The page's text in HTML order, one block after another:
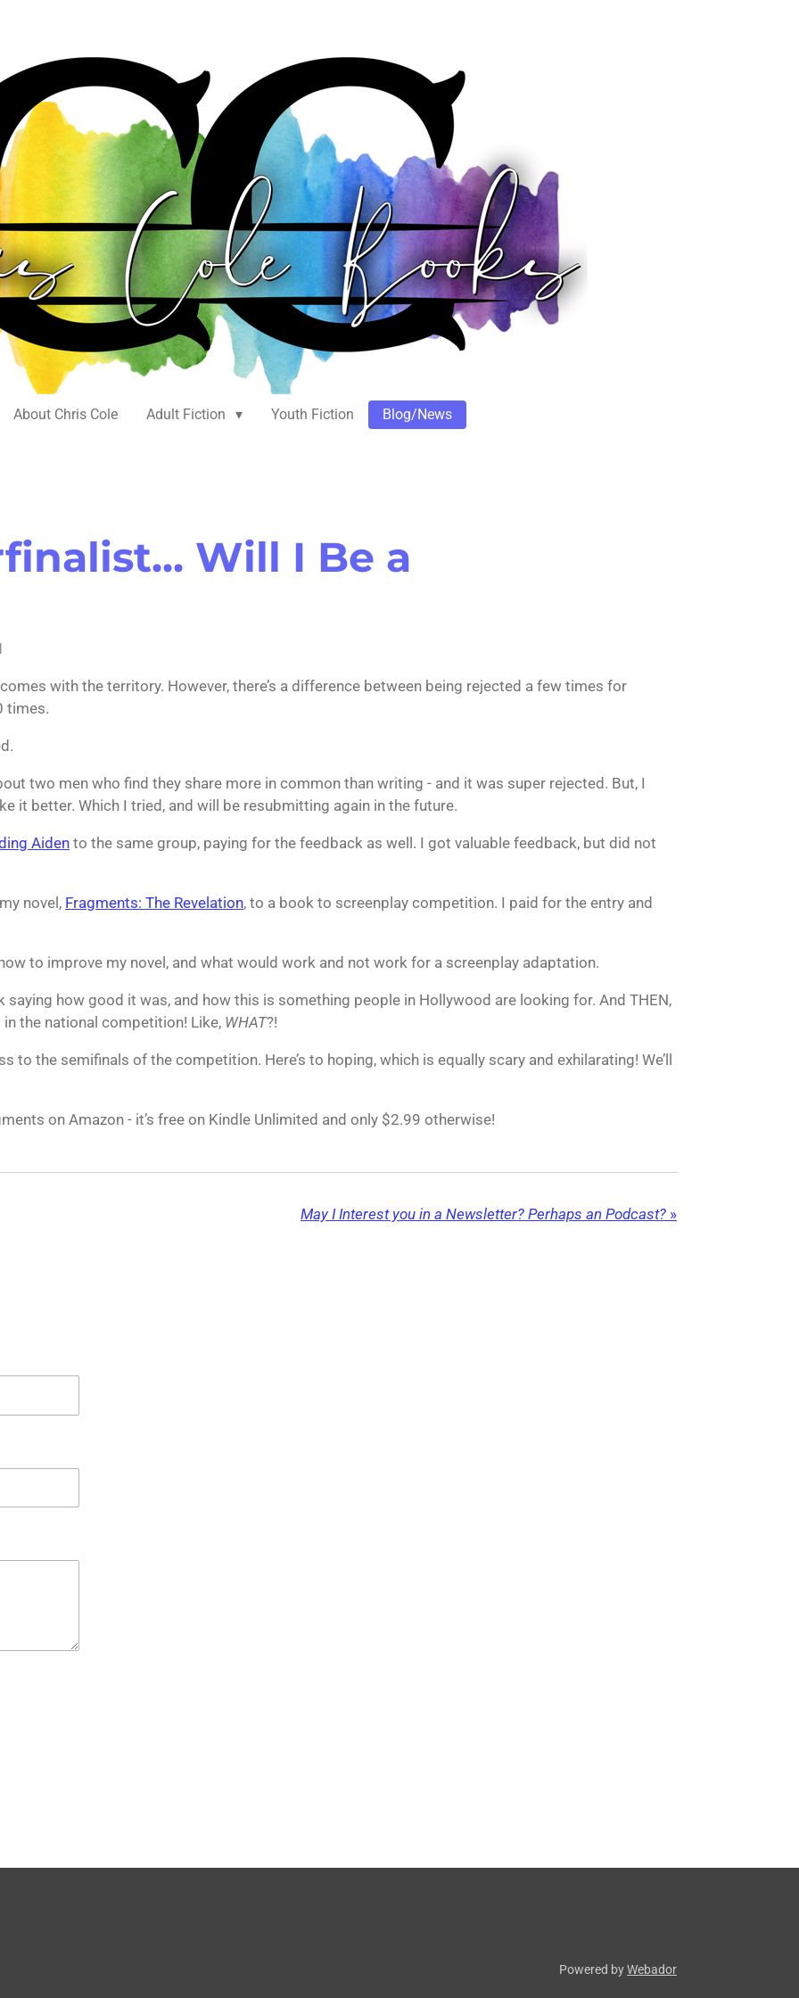
About Chris Cole Adult Fiction Youth Fiction Blog/News
Will I Be a
with the territory. However, there’s a difference between being rejected a few times for
times.
two men who find they share more in common than writing - and it was super rejected. But, I
it better. Which I tried, and will be resubmitting again in the future.
Aiden to the same group, paying for the feedback as well. I got valuable feedback, but did not
novel, Fragments: The Revelation, to a book to screenplay competition. I paid for the entry and
to improve my novel, and what would work and not work for a screenplay adaptation.
how good it was, and how this is something people in Hollywood are looking for. And THEN,
the national competition! Like, WHAT?!
to the semifinals of the competition. Here’s to hoping, which is equally scary and exhilarating! We’ll
on Amazon - it’s free on Kindle Unlimited and only $2.99 otherwise!
May I Interest you in a Newsletter? Perhaps an Podcast? »
Powered byWebador